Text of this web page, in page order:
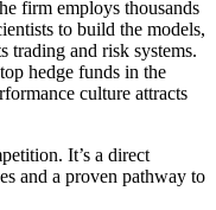
firm employs thousands
to build the models,
trading and risk systems.
hedge funds in the
culture attracts
It’s a direct
and a proven pathway to